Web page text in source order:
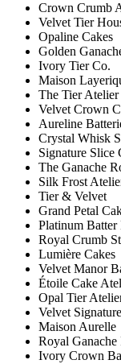
Crown Crumb
Velvet Tier
Opaline Cakes
Golden
Ivory Tier Co.
Maison
The Tier Atelier
Velvet Crown
Aureline
Crystal Whisk
Signature Slice
The Ganache
Silk Frost
Tier & Velvet
Grand Petal
Platinum Batter
Royal Crumb
Lumière Cakes
Velvet Manor
Étoile Cake
Opal Tier
Velvet
Maison Aurelle
Royal Ganache
Ivory Crown